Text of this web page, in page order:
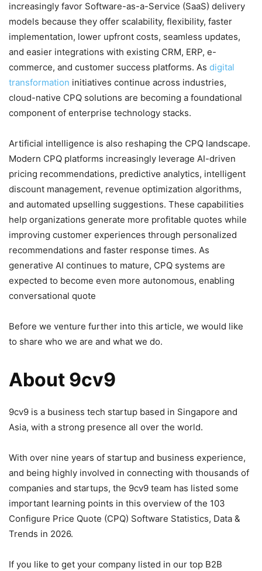
increasingly favor Software-as-a-Service (SaaS) delivery
models because they offer scalability, flexibility, faster
implementation, lower upfront costs, seamless updates,
and easier integrations with existing CRM, ERP, e-
commerce, and customer success platforms. As digital
transformation initiatives continue across industries,
cloud-native CPQ solutions are becoming a foundational
component of enterprise technology stacks.
Artificial intelligence is also reshaping the CPQ landscape.
Modern CPQ platforms increasingly leverage AI-driven
pricing recommendations, predictive analytics, intelligent
discount management, revenue optimization algorithms,
and automated upselling suggestions. These capabilities
help organizations generate more profitable quotes while
improving customer experiences through personalized
recommendations and faster response times. As
generative AI continues to mature, CPQ systems are
expected to become even more autonomous, enabling
conversational quote
Before we venture further into this article, we would like
to share who we are and what we do.
About 9cv9
9cv9 is a business tech startup based in Singapore and
Asia, with a strong presence all over the world.
With over nine years of startup and business experience,
and being highly involved in connecting with thousands of
companies and startups, the 9cv9 team has listed some
important learning points in this overview of the 103
Configure Price Quote (CPQ) Software Statistics, Data &
Trends in 2026.
If you like to get your company listed in our top B2B